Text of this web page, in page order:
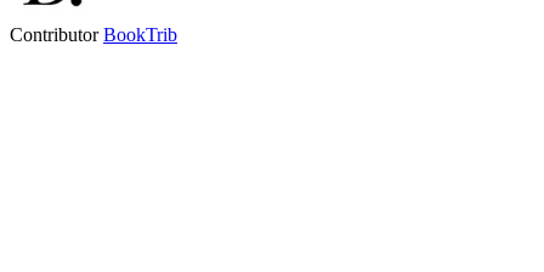
ContributorBookTrib